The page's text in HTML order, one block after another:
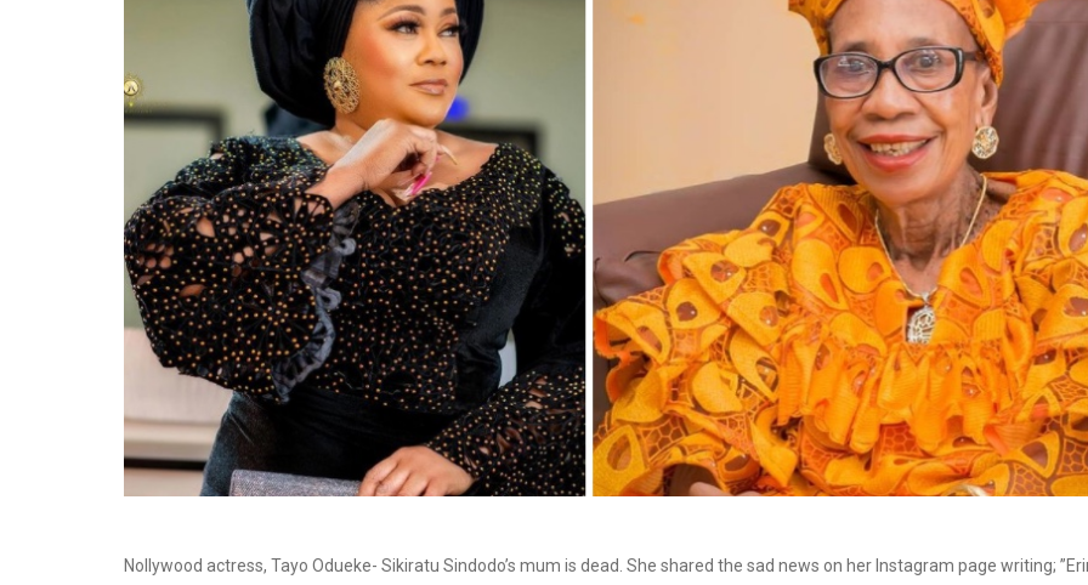
Nollywood actress, Tayo Odueke- Sikiratu Sindodo’s mum is dead. She shared the sad news on her Instagram page writing;